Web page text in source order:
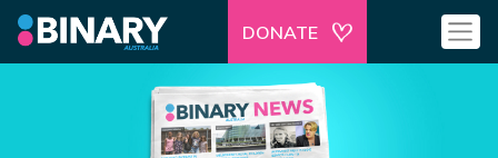
DONATE